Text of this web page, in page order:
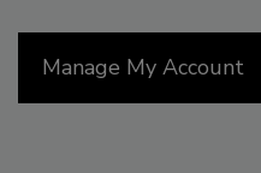
Manage My Account